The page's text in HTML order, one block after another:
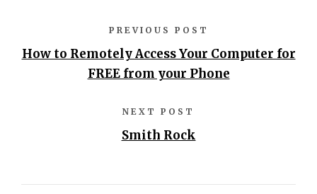
PREVIOUS POST
How to Remotely Access Your Computer for
FREE from your Phone
NEXT POST
Smith Rock